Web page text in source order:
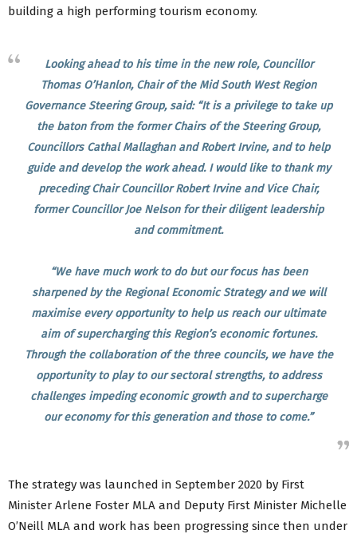
building a high performing tourism economy.
Looking ahead to his time in the new role, Councillor
Thomas O’Hanlon, Chair of the Mid South West Region
Governance Steering Group, said: “It is a privilege to take up
the baton from the former Chairs of the Steering Group,
Councillors Cathal Mallaghan and Robert Irvine, and to help
guide and develop the work ahead. I would like to thank my
preceding Chair Councillor Robert Irvine and Vice Chair,
former Councillor Joe Nelson for their diligent leadership
and commitment.
“We have much work to do but our focus has been
sharpened by the Regional Economic Strategy and we will
maximise every opportunity to help us reach our ultimate
aim of supercharging this Region’s economic fortunes.
Through the collaboration of the three councils, we have the
opportunity to play to our sectoral strengths, to address
challenges impeding economic growth and to supercharge
our economy for this generation and those to come.”
The strategy was launched in September 2020 by First
Minister Arlene Foster MLA and Deputy First Minister Michelle
O’Neill MLA and work has been progressing since then under